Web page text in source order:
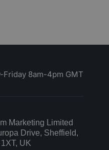
Friday 8am-4pm GMT
Marketing Limited
Drive, Sheffield,
UK